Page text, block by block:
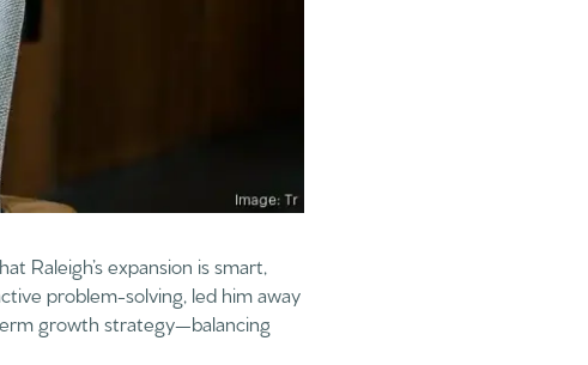
Raleigh’s expansion is smart,
problem-solving, led him away
growth strategy—balancing